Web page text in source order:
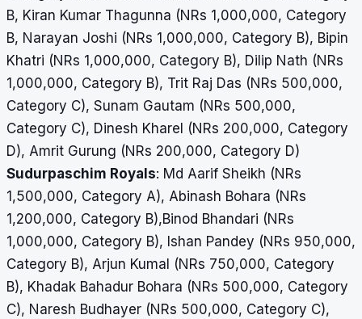
B, Kiran Kumar Thagunna (NRs 1,000,000, Category
B, Narayan Joshi (NRs 1,000,000, Category B), Bipin
Khatri (NRs 1,000,000, Category B), Dilip Nath (NRs
1,000,000, Category B), Trit Raj Das (NRs 500,000,
Category C), Sunam Gautam (NRs 500,000,
Category C), Dinesh Kharel (NRs 200,000, Category
D), Amrit Gurung (NRs 200,000, Category D)
Sudurpaschim Royals: Md Aarif Sheikh (NRs
1,500,000, Category A), Abinash Bohara (NRs
1,200,000, Category B),Binod Bhandari (NRs
1,000,000, Category B), Ishan Pandey (NRs 950,000,
Category B), Arjun Kumal (NRs 750,000, Category
B), Khadak Bahadur Bohara (NRs 500,000, Category
C), Naresh Budhayer (NRs 500,000, Category C),